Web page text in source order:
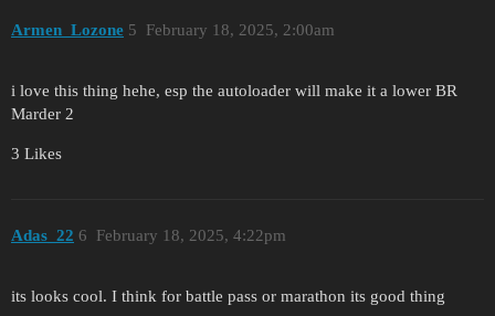
Armen_Lozone February 18, 2025, 2:00am
5
i love this thing hehe, esp the autoloader will make it a lower BR
Marder 2
3 Likes
Adas_22 February 18, 2025, 4:22pm
6
its looks cool. I think for battle pass or marathon its good thing